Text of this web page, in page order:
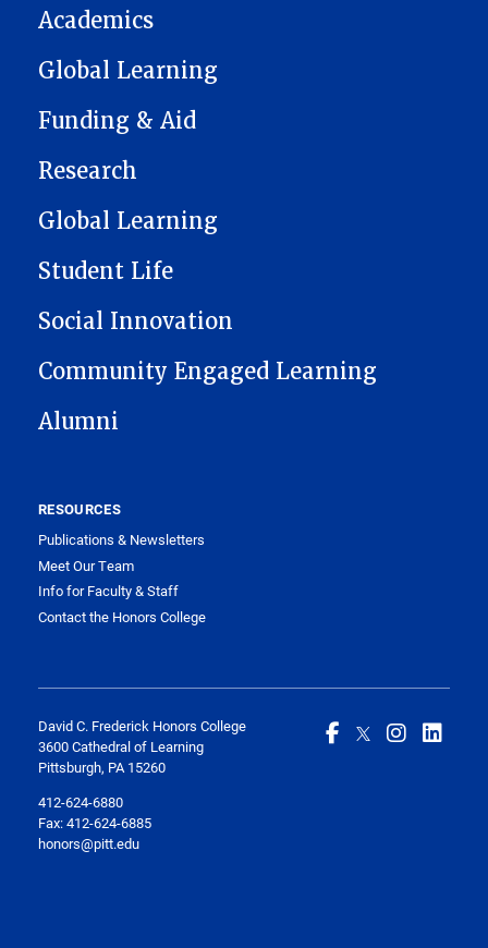
Academics
Global Learning
Funding & Aid
Research
Global Learning
Student Life
Social Innovation
Community Engaged Learning
Alumni
RESOURCES
Publications & Newsletters
Meet Our Team
Info for Faculty & Staff
Contact the Honors College
David C. Frederick Honors College
3600 Cathedral of Learning
Pittsburgh, PA 15260
412-624-6880
Fax:412-624-6885
honors@pitt.edu